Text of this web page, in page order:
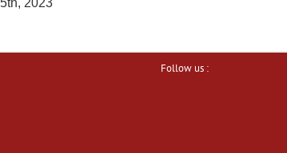
2023
Follow us :